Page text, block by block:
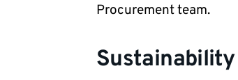
Procurement team.
Sustainability